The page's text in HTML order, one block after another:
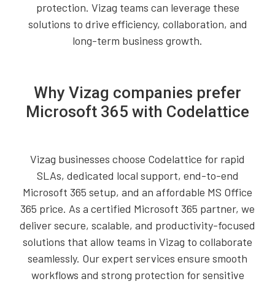
protection. Vizag teams can leverage these
solutions to drive efficiency, collaboration, and
long-term business growth.
Why Vizag companies prefer
Microsoft 365 with Codelattice
Vizag businesses choose Codelattice for rapid
SLAs, dedicated local support, end-to-end
Microsoft 365 setup, and an affordable MS Office
365 price. As a certified Microsoft 365 partner, we
deliver secure, scalable, and productivity-focused
solutions that allow teams in Vizag to collaborate
seamlessly. Our expert services ensure smooth
workflows and strong protection for sensitive